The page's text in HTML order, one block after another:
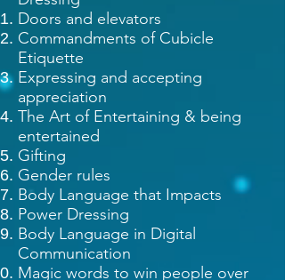
Doors and elevators
Commandments of Cubicle
Etiquette
Expressing and accepting
appreciation
The Art of Entertaining & being
entertained
Gifting
Gender rules
Body Language that Impacts
Power Dressing
Body Language in Digital
Communication
Magic words to win people over